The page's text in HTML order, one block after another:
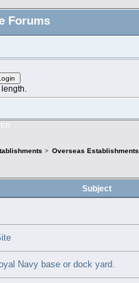
> Overseas Establishments
Subject
Navy base or dock yard.